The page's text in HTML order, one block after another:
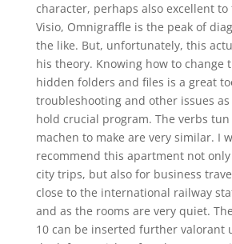
character, perhaps also excellent to
Visio, Omnigraffle is the peak of
the like. But, unfortunately, this
his theory. Knowing how to change
hidden folders and files is a great
troubleshooting and other issues
hold crucial program. The verbs
machen to make are very similar. I
recommend this apartment not
city trips, but also for business
close to the international railway
and as the rooms are very quiet.
10 can be inserted further valorant